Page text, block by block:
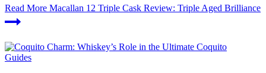
Read More Macallan 12 Triple Cask Review: Triple Aged Brilliance
Guides